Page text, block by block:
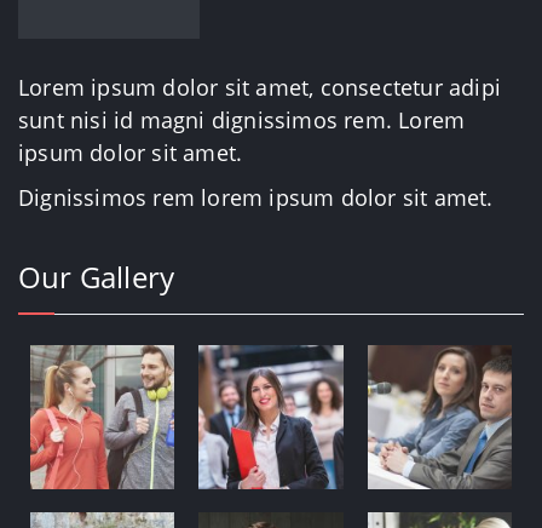
Lorem ipsum dolor sit amet, consectetur adipi
sunt nisi id magni dignissimos rem. Lorem
ipsum dolor sit amet.
Dignissimos rem lorem ipsum dolor sit amet.
Our Gallery